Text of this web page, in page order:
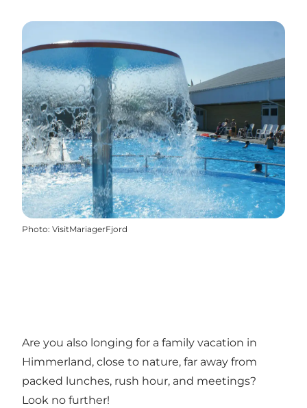
Photo: VisitMariagerFjord
Are you also longing for a family vacation in
Himmerland, close to nature, far away from
packed lunches, rush hour, and meetings?
Look no further!